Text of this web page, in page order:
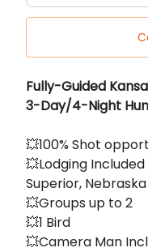
Description
Fully-Guided
3-Day/4-Night
💥100% Shot
💥Lodging
Superior, Nebraska
💥Groups up to 2
💥1 Bird
💥Camera Man